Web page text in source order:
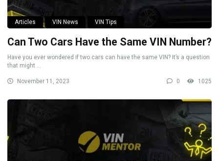
Articles VIN News VIN Tips
Can Two Cars Have the Same VIN Number?
Have you ever wondered if two cars can have the same VIN? It’s a question
that might ...
November 11, 2023 0 1025